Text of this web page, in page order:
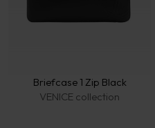
Briefcase 1 Zip Black
VENICE collection